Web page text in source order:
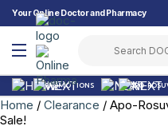
Your Online Doctor and Pharmacy
PROMOTIONS APO-
Home / Clearance / Apo-
Sale!